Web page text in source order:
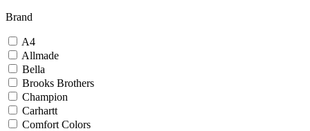
Brand
A4
Allmade
Bella
Brooks Brothers
Champion
Carhartt
Comfort Colors